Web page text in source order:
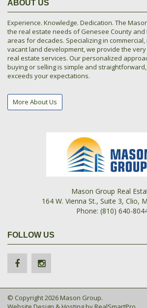
ABOUT US
Experience. Knowledge. Dedication. The
the real estate needs of Genesee County
areas for decades. Specializing in
vacant land development, we provide the
real estate services. Our personalized
buying or selling is simple and
exceeds your expectations.
More About Us
Mason Group Real
164 W. Vienna St., Suite 3, Clio,
Phone: (810) 640-
FOLLOW US
© Copyright 2026 Mason Group.